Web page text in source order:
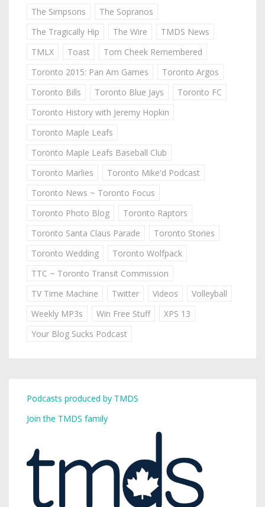
The Simpsons
The Sopranos
The Tragically Hip
The Wire
TMDS News
TMLX
Toast
Tom Cheek Remembered
Toronto 2015: Pan Am Games
Toronto Argos
Toronto Bills
Toronto Blue Jays
Toronto FC
Toronto History with Jeremy Hopkin
Toronto Maple Leafs
Toronto Maple Leafs Baseball Club
Toronto Marlies
Toronto Mike'd Podcast
Toronto News ~ Toronto Focus
Toronto Photo Blog
Toronto Raptors
Toronto Santa Claus Parade
Toronto Stories
Toronto Wedding
Toronto Wolfpack
TTC ~ Toronto Transit Commission
TV Time Machine
Twitter Videos
Volleyball
Weekly MP3s
Win Free Stuff
XPS 13
Your Blog Sucks Podcast
Podcasts produced by TMDS
Join the TMDS family